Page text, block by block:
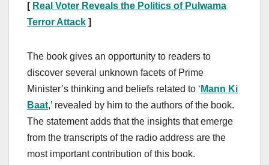
[ Real Voter Reveals the Politics of Pulwama
Terror Attack ]
The book gives an opportunity to readers to
discover several unknown facets of Prime
Minister’s thinking and beliefs related to ‘ Mann Ki
Baat,’ revealed by him to the authors of the book.
The statement adds that the insights that emerge
from the transcripts of the radio address are the
most important contribution of this book.